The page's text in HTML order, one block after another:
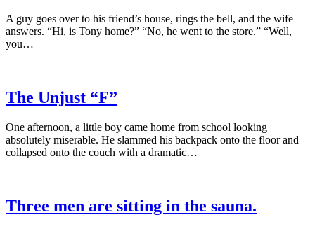
A guy goes over to his friend’s house, rings the bell, and the wife
answers. “Hi, is Tony home?” “No, he went to the store.” “Well,
you…
The Unjust “F”
One afternoon, a little boy came home from school looking
absolutely miserable. He slammed his backpack onto the floor and
collapsed onto the couch with a dramatic…
Three men are sitting in the sauna.